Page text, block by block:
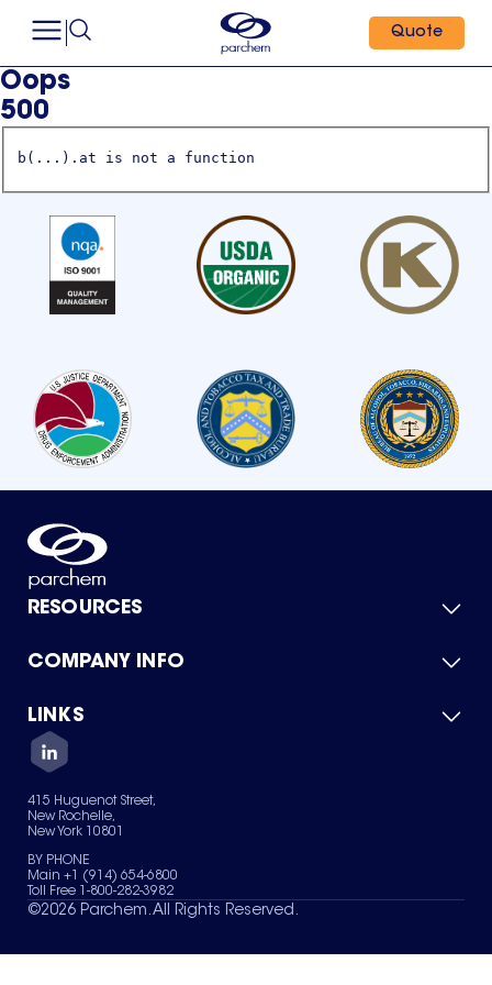
Quote
Oops
500
b(...).at is not a function
RESOURCES
Product Catalog
Green Chemicals
COMPANY INFO
About Us
Quality
Careers
Services
News & Insights
LINKS
Contact Us
Terms of Use
Sitemap
Your Privacy Choices
415 Huguenot Street,
New Rochelle,
New York 10801
BY PHONE
Main +1 (914) 654-6800
Toll Free 1-800-282-3982
©2026 Parchem. All Rights Reserved.